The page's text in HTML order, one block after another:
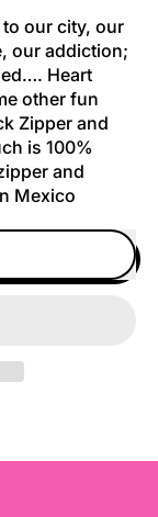
our city, our
our addiction;
Heart
other fun
Zipper and
is 100%
and
Mexico